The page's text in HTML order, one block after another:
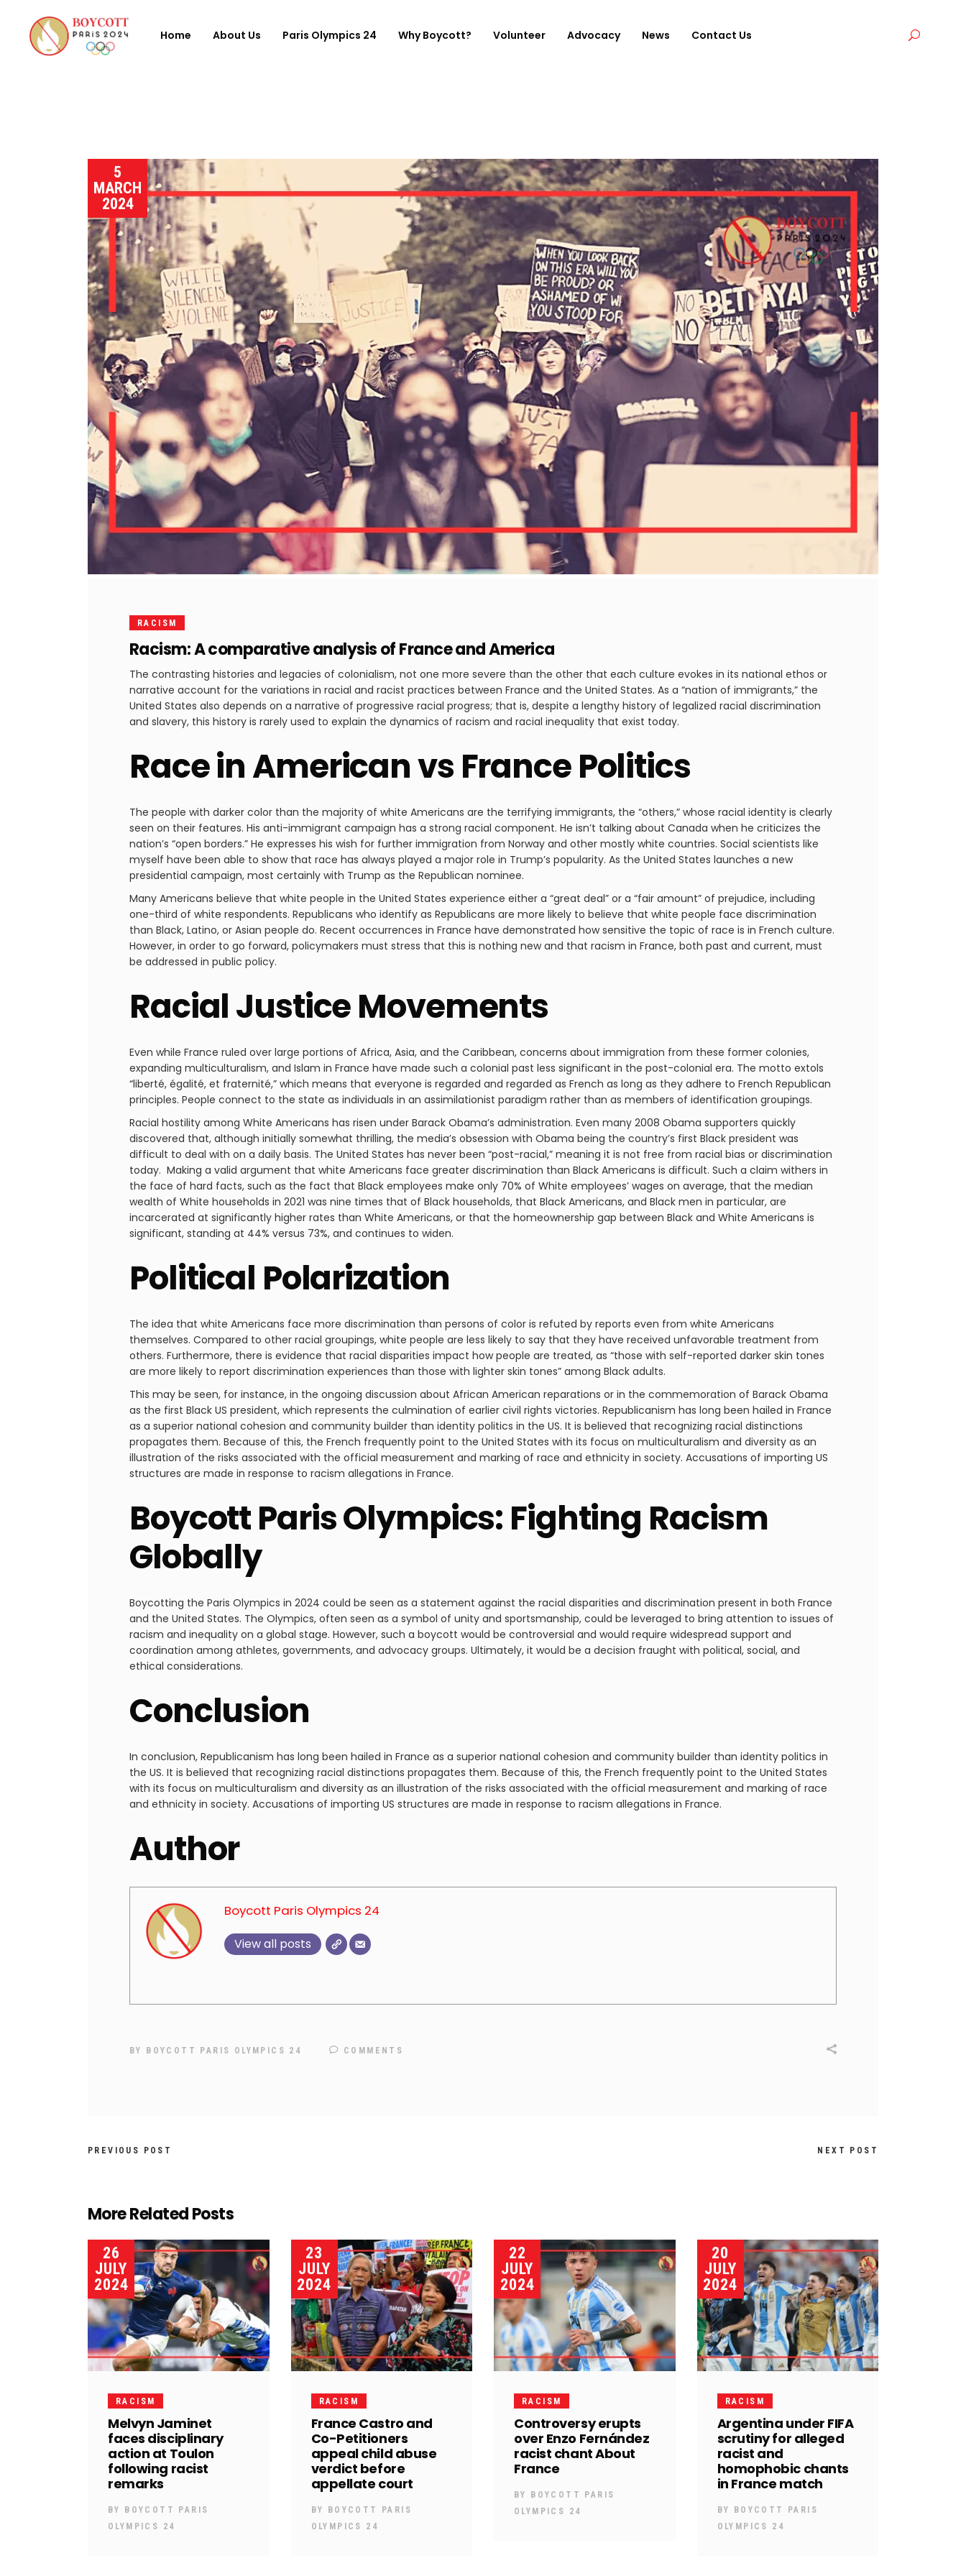
Home About Us Paris Olympics 24 Why Boycott? Volunteer Advocacy News Contact Us
5
MARCH
2024
RACISM
Racism: A comparative analysis of France and America
The contrasting histories and legacies of colonialism, not one more severe than the other that each culture evokes in its national ethos or
narrative account for the variations in racial and racist practices between France and the United States. As a “nation of immigrants,” the
United States also depends on a narrative of progressive racial progress; that is, despite a lengthy history of legalized racial discrimination
and slavery, this history is rarely used to explain the dynamics of racism and racial inequality that exist today.
Race in American vs France Politics
The people with darker color than the majority of white Americans are the terrifying immigrants, the “others,” whose racial identity is clearly
seen on their features. His anti-immigrant campaign has a strong racial component. He isn’t talking about Canada when he criticizes the
nation’s “open borders.” He expresses his wish for further immigration from Norway and other mostly white countries. Social scientists like
myself have been able to show that race has always played a major role in Trump’s popularity. As the United States launches a new
presidential campaign, most certainly with Trump as the Republican nominee.
Many Americans believe that white people in the United States experience either a “great deal” or a “fair amount” of prejudice, including
one-third of white respondents. Republicans who identify as Republicans are more likely to believe that white people face discrimination
than Black, Latino, or Asian people do. Recent occurrences in France have demonstrated how sensitive the topic of race is in French culture.
However, in order to go forward, policymakers must stress that this is nothing new and that racism in France, both past and current, must
be addressed in public policy.
Racial Justice Movements
Even while France ruled over large portions of Africa, Asia, and the Caribbean, concerns about immigration from these former colonies,
expanding multiculturalism, and Islam in France have made such a colonial past less significant in the post-colonial era. The motto extols
“liberté, égalité, et fraternité,” which means that everyone is regarded and regarded as French as long as they adhere to French Republican
principles. People connect to the state as individuals in an assimilationist paradigm rather than as members of identification groupings.
Racial hostility among White Americans has risen under Barack Obama’s administration. Even many 2008 Obama supporters quickly
discovered that, although initially somewhat thrilling, the media’s obsession with Obama being the country’s first Black president was
difficult to deal with on a daily basis. The United States has never been “post-racial,” meaning it is not free from racial bias or discrimination
today. Making a valid argument that white Americans face greater discrimination than Black Americans is difficult. Such a claim withers in
the face of hard facts, such as the fact that Black employees make only 70% of White employees’ wages on average, that the median
wealth of White households in 2021 was nine times that of Black households, that Black Americans, and Black men in particular, are
incarcerated at significantly higher rates than White Americans, or that the homeownership gap between Black and White Americans is
significant, standing at 44% versus 73%, and continues to widen.
Political Polarization
The idea that white Americans face more discrimination than persons of color is refuted by reports even from white Americans
themselves. Compared to other racial groupings, white people are less likely to say that they have received unfavorable treatment from
others. Furthermore, there is evidence that racial disparities impact how people are treated, as “those with self-reported darker skin tones
are more likely to report discrimination experiences than those with lighter skin tones” among Black adults.
This may be seen, for instance, in the ongoing discussion about African American reparations or in the commemoration of Barack Obama
as the first Black US president, which represents the culmination of earlier civil rights victories. Republicanism has long been hailed in France
as a superior national cohesion and community builder than identity politics in the US. It is believed that recognizing racial distinctions
propagates them. Because of this, the French frequently point to the United States with its focus on multiculturalism and diversity as an
illustration of the risks associated with the official measurement and marking of race and ethnicity in society. Accusations of importing US
structures are made in response to racism allegations in France.
Boycott Paris Olympics: Fighting Racism
Globally
Boycotting the Paris Olympics in 2024 could be seen as a statement against the racial disparities and discrimination present in both France
and the United States. The Olympics, often seen as a symbol of unity and sportsmanship, could be leveraged to bring attention to issues of
racism and inequality on a global stage. However, such a boycott would be controversial and would require widespread support and
coordination among athletes, governments, and advocacy groups. Ultimately, it would be a decision fraught with political, social, and
ethical considerations.
Conclusion
In conclusion, Republicanism has long been hailed in France as a superior national cohesion and community builder than identity politics in
the US. It is believed that recognizing racial distinctions propagates them. Because of this, the French frequently point to the United States
with its focus on multiculturalism and diversity as an illustration of the risks associated with the official measurement and marking of race
and ethnicity in society. Accusations of importing US structures are made in response to racism allegations in France.
Author
Boycott Paris Olympics 24
View all posts
BY BOYCOTT PARIS OLYMPICS 24 COMMENTS
PREVIOUS POST NEXT POST
More Related Posts
26
JULY
2024
RACISM
Melvyn Jaminet
faces disciplinary
action at Toulon
following racist
remarks
BY
BOYCOTT PARIS
OLYMPICS 24
23
JULY
2024
RACISM
France Castro and
Co-Petitioners
appeal child abuse
verdict before
appellate court
BY
BOYCOTT PARIS
OLYMPICS 24
22
JULY
2024
RACISM
Controversy erupts
over Enzo Fernández
racist chant About
France
BY
BOYCOTT PARIS
OLYMPICS 24
20
JULY
2024
RACISM
Argentina under FIFA
scrutiny for alleged
racist and
homophobic chants
in France match
BY
BOYCOTT PARIS
OLYMPICS 24